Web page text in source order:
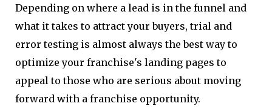
Depending on where a lead is in the funnel and
what it takes to attract your buyers, trial and
error testing is almost always the best way to
optimize your franchise's landing pages to
appeal to those who are serious about moving
forward with a franchise opportunity.